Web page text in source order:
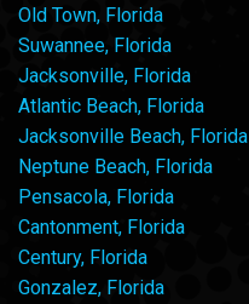
Old Town, Florida
Suwannee, Florida
Jacksonville, Florida
Atlantic Beach, Florida
Jacksonville Beach, Florida
Neptune Beach, Florida
Pensacola, Florida
Cantonment, Florida
Century, Florida
Gonzalez, Florida